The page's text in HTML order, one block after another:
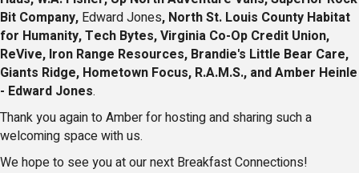
Bit Company, Edward Jones, North St. Louis County Habitat
for Humanity, Tech Bytes, Virginia Co-Op Credit Union,
ReVive, Iron Range Resources, Brandie's Little Bear Care,
Giants Ridge, Hometown Focus, R.A.M.S., and Amber Heinle
- Edward Jones.
Thank you again to Amber for hosting and sharing such a
welcoming space with us.
We hope to see you at our next Breakfast Connections!